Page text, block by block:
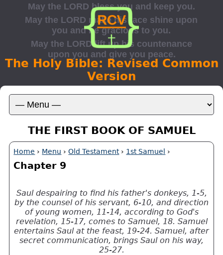
The Holy Bible: Revised Common
Version
THE FIRST BOOK OF SAMUEL
Home › Menu ›Old Testament› 1st Samuel ›
Chapter 9
Saul despairing to find his father's donkeys, 1-5,
by the counsel of his servant, 6-10, and direction
of young women, 11-14, according to God's
revelation, 15-17, comes to Samuel, 18. Samuel
entertains Saul at the feast, 19-24. Samuel, after
secret communication, brings Saul on his way,
25-27.